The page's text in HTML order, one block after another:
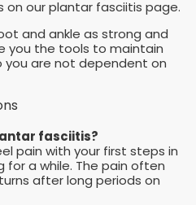
on our plantar fasciitis page.
and ankle as strong and
you the tools to maintain
you are not dependent on
fasciitis?
pain with your first steps in
a while. The pain often
after long periods on